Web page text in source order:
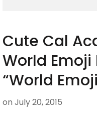
Cute Cal
World Emoji
“World
on July 20, 2015